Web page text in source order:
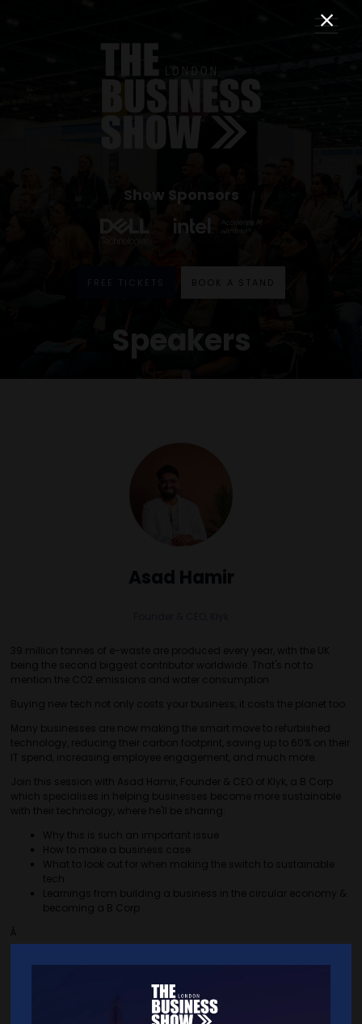
Show Sponsors
FREE TICKETS BOOK A STAND
Speakers
Asad Hamir
39 million tonnes of e-waste are produced every year, with the UK
being the second biggest contributor worldwide. That's not to
mention the CO2 emissions and water consumption
Buying new tech not only costs your business, it costs the planet too.
Many businesses are now making the smart move to refurbished
technology, reducing their carbon footprint, saving up to 60% on their
IT spend, increasing employee engagement, and much more.
Join this session with Asad Hamir, Founder & CEO of Klyk, a B Corp
which specialises in helping businesses become more sustainable
with their technology, where he'll be sharing:
Why this is such an important issue
How to make a business case
What to look out for when making the switch to sustainable
tech
Learnings from building a business in the circular economy &
becoming a B Corp
Â